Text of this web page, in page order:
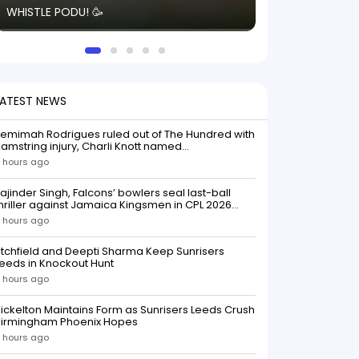
WHISTLE PODU! 🥳
NEWS
Rodrigues ruled out of The Hundred with
injury, Charli Knott named
batter Jemimah Rodrigues
been ruled out of The Hundred 2026 after
a hamstring injury, dealing a significant
to Southern Brave ahead o
hours ago
Singh, Falcons’ bowlers seal last-ball
against Jamaica Kingsmen in CPL 2026
hours ago
and Deepti Sharma Keep Sunrisers
in Knockout Hunt
hours ago
Maintains Form as Sunrisers Leeds Crush
Phoenix Hopes
hours ago